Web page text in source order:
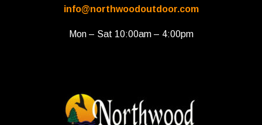
info@northwoodoutdoor.com
Mon – Sat 10:00am – 4:00pm